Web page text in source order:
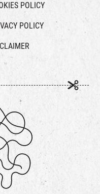
POLICY
POLICY